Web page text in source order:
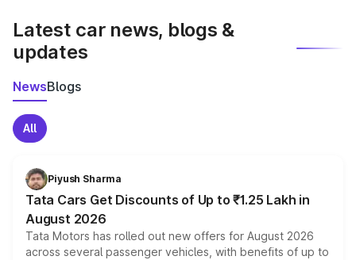
Latest car news, blogs &
updates
NewsBlogs
All
Piyush Sharma
Tata Cars Get Discounts of Up to ₹1.25 Lakh in
August 2026
Tata Motors has rolled out new offers for August 2026
across several passenger vehicles, with benefits of up to